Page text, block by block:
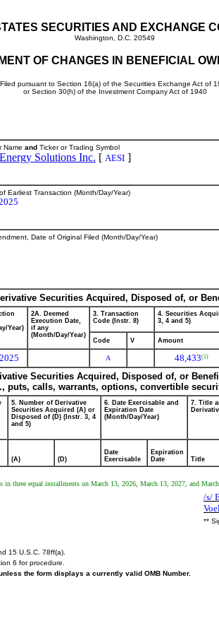
SECURITIES AND EXCHANGE
Washington, D.C. 20549
OF CHANGES IN BENEFICIAL
Filed pursuant to Section 16(a) of the Securities Exchange Act of
or Section 30(h) of the Investment Company Act of 1940
Name and Ticker or Trading Symbol
Solutions Inc. [ AESI ]
Earliest Transaction (Month/Day/Year)
Date of Original Filed (Month/Day/Year)
Securities Acquired, Disposed of, or
Year)
2A. Deemed
Execution Date,
if any
(Month/Day/Year)
3. Transaction
Code (Instr. 8)
4. Securities
3, 4 and 5)
Code V Amount
A 48,433(1)
Securities Acquired, Disposed of, or
puts, calls, warrants, options, convertible
5. Number of Derivative
Securities Acquired (A) or
Disposed of (D) (Instr. 3, 4
and 5)
6. Date Exercisable and
Expiration Date
(Month/Day/Year)
7. Title
(A) (D)
Date
Exercisable
Expiration
Date
Title
three equal installments on March 13, 2026, March 13, 2027, and
/s/
**
15 U.S.C. 78ff(a).
6 for procedure.
the form displays a currently valid OMB Number.